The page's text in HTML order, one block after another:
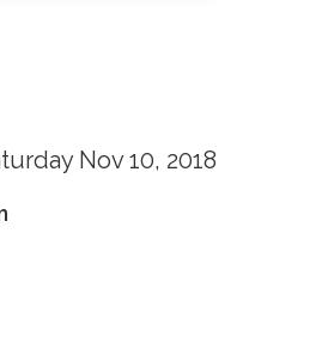
Nov 10, 2018